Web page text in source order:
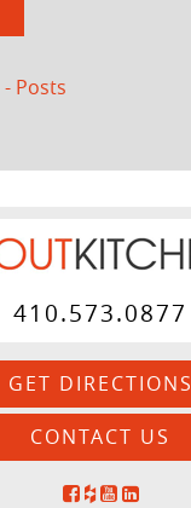
- Posts
410.573.0877
GET DIRECTIONS
CONTACT US